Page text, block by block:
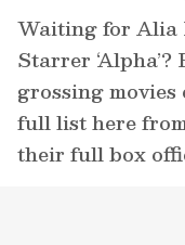
Waiting for Alia
Starrer
grossing
full list here
their full box